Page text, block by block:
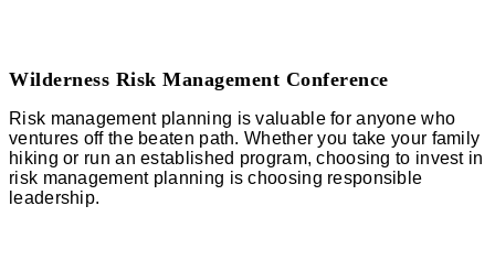
Wilderness Risk Management Conference
Risk management planning is valuable for anyone who
ventures off the beaten path. Whether you take your family
hiking or run an established program, choosing to invest in
risk management planning is choosing responsible
leadership.